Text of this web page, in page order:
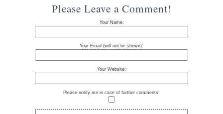
Please Leave a Comment!
Your Name:
Your Email (will not be shown):
Your Website:
Please notify me in case of further comments!